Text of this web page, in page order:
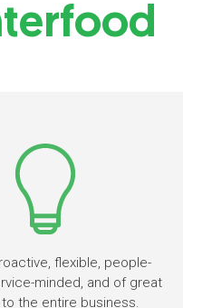
flexible, people-
minded, and of great
the entire business.